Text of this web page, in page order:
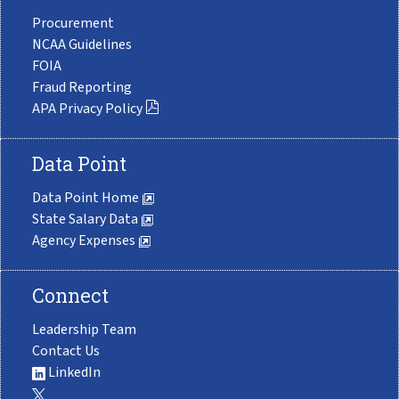
Procurement
NCAA Guidelines
FOIA
Fraud Reporting
APA Privacy Policy
Data Point
Data Point Home
State Salary Data
Agency Expenses
Connect
Leadership Team
Contact Us
LinkedIn